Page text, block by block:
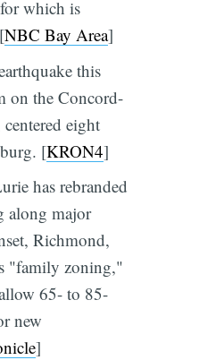
which is
NBC Bay Area]
this
on the Concord-
eight
[KRON4]
has rebranded
along major
Richmond,
"family zoning,"
65- to 85-
new
]